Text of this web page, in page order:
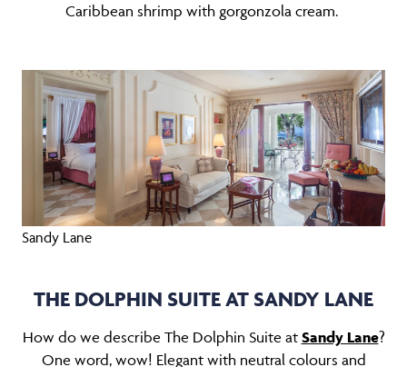
Caribbean shrimp with gorgonzola cream.
Sandy Lane
THE DOLPHIN SUITE AT SANDY LANE
How do we describe The Dolphin Suite at Sandy Lane?
One word, wow! Elegant with neutral colours and